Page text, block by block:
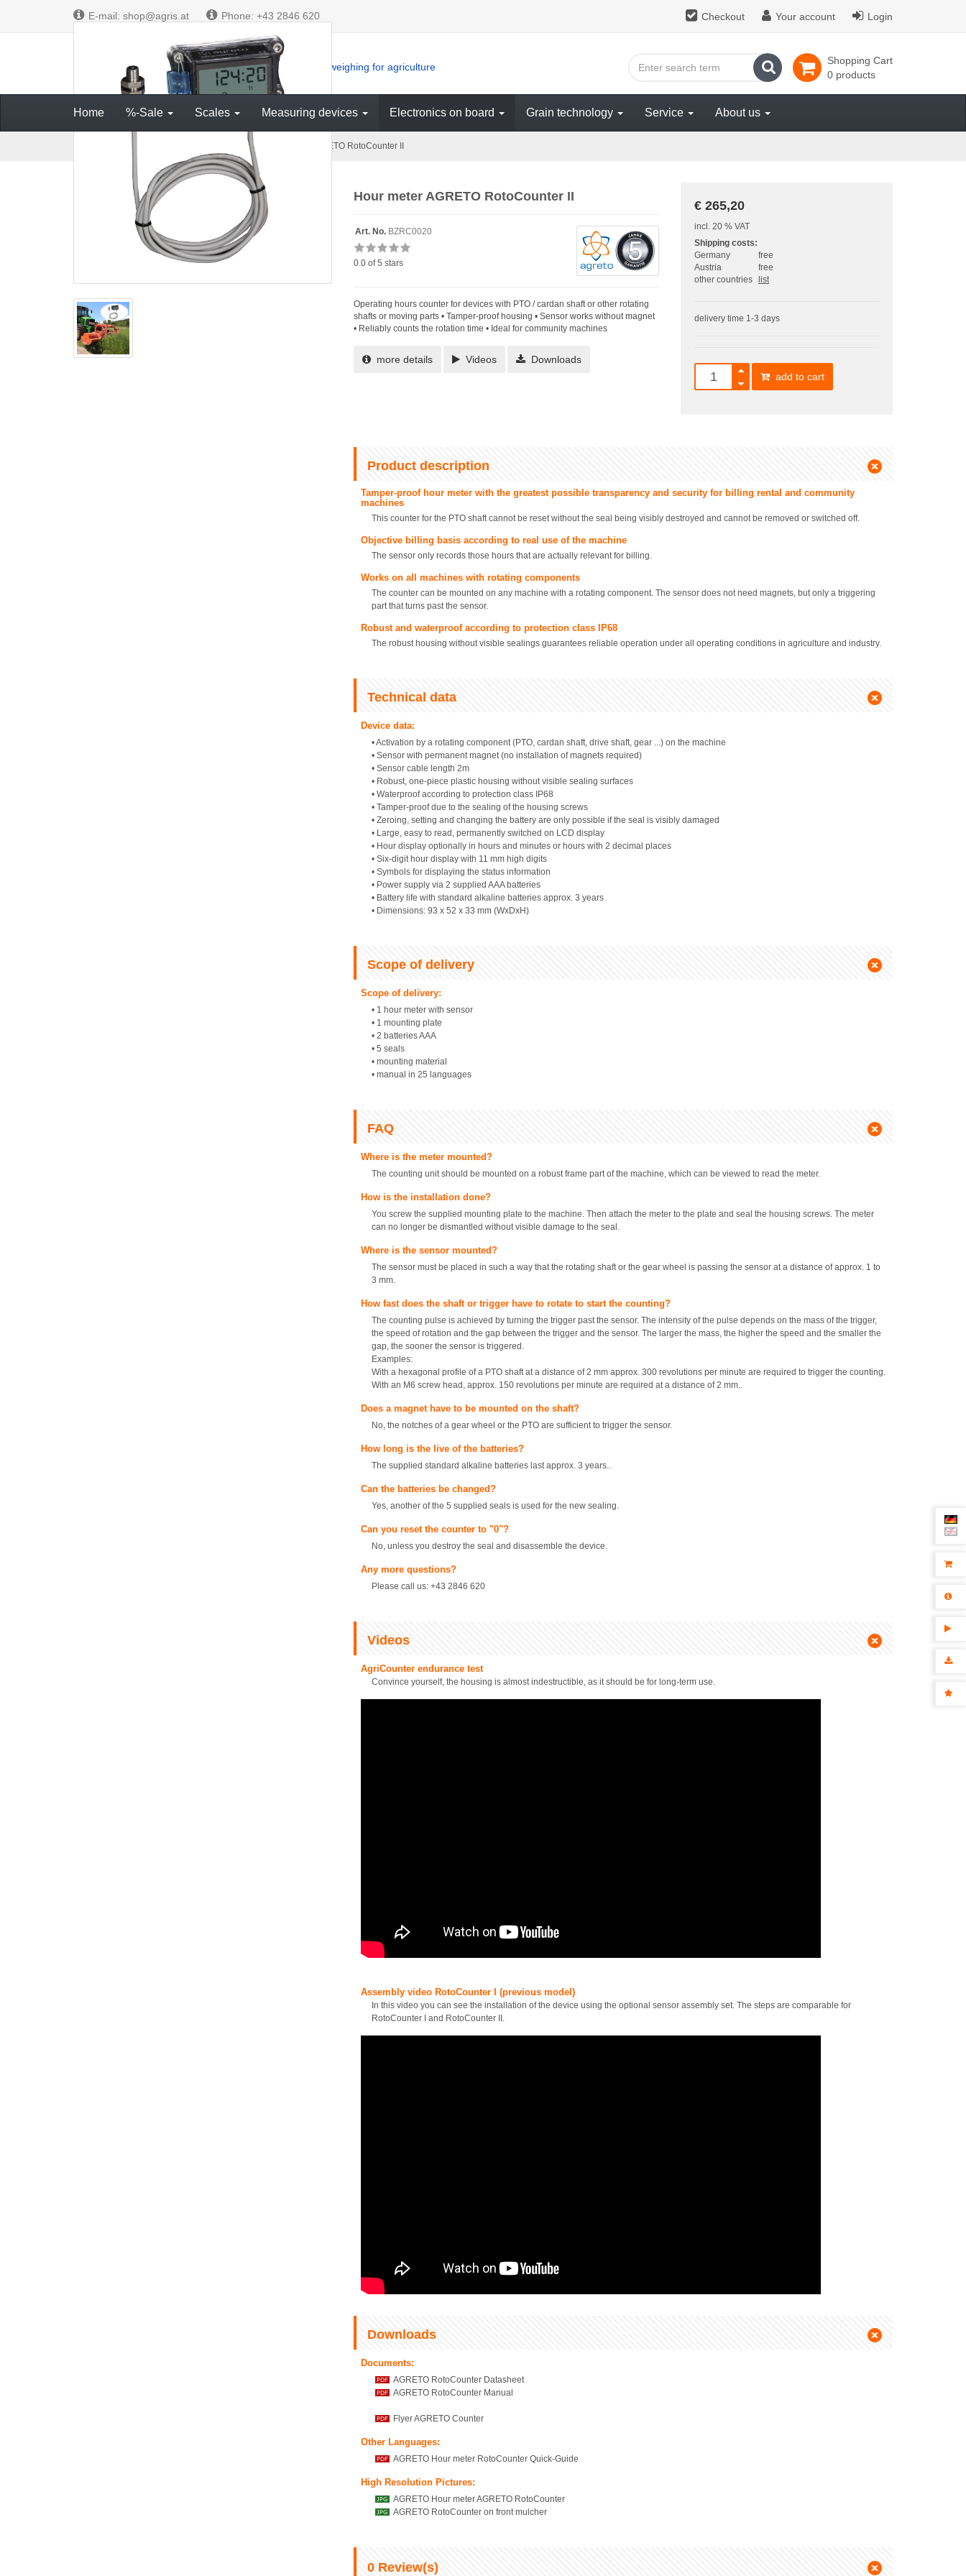
E-mail: shop@agris.at Phone: +43 2846 620 Checkout Your account Login
Measuring and weighing for agriculture
Shopping Cart
0 products
search
Home %-Sale Scales Measuring devices Electronics on board Grain technology Service About us
Electronics on board Hour meter AGRETO RotoCounter II
€ 265,20
incl. 20 % VAT
Shipping costs:
Germany
Austria
other countries
free
free
list
delivery time 1-3 days
add to cart
Hour meter AGRETO RotoCounter II
Art. No. BZRC0020
0.0 of 5 stars
Operating hours counter for devices with PTO / cardan shaft or other rotating
shafts or moving parts • Tamper-proof housing • Sensor works without magnet
• Reliably counts the rotation time • Ideal for community machines
more details Videos Downloads
Product description
Tamper-proof hour meter with the greatest possible transparency and security for billing rental and community
machines
This counter for the PTO shaft cannot be reset without the seal being visibly destroyed and cannot be removed or switched off.
Objective billing basis according to real use of the machine
The sensor only records those hours that are actually relevant for billing.
Works on all machines with rotating components
The counter can be mounted on any machine with a rotating component. The sensor does not need magnets, but only a triggering
part that turns past the sensor.
Robust and waterproof according to protection class IP68
The robust housing without visible sealings guarantees reliable operation under all operating conditions in agriculture and industry.
Technical data
Device data:
• Activation by a rotating component (PTO, cardan shaft, drive shaft, gear ...) on the machine
• Sensor with permanent magnet (no installation of magnets required)
• Sensor cable length 2m
• Robust, one-piece plastic housing without visible sealing surfaces
• Waterproof according to protection class IP68
• Tamper-proof due to the sealing of the housing screws
• Zeroing, setting and changing the battery are only possible if the seal is visibly damaged
• Large, easy to read, permanently switched on LCD display
• Hour display optionally in hours and minutes or hours with 2 decimal places
• Six-digit hour display with 11 mm high digits
• Symbols for displaying the status information
• Power supply via 2 supplied AAA batteries
• Battery life with standard alkaline batteries approx. 3 years
• Dimensions: 93 x 52 x 33 mm (WxDxH)
Scope of delivery
Scope of delivery:
• 1 hour meter with sensor
• 1 mounting plate
• 2 batteries AAA
• 5 seals
• mounting material
• manual in 25 languages
FAQ
Where is the meter mounted?
The counting unit should be mounted on a robust frame part of the machine, which can be viewed to read the meter.
How is the installation done?
You screw the supplied mounting plate to the machine. Then attach the meter to the plate and seal the housing screws. The meter
can no longer be dismantled without visible damage to the seal.
Where is the sensor mounted?
The sensor must be placed in such a way that the rotating shaft or the gear wheel is passing the sensor at a distance of approx. 1 to
3 mm.
How fast does the shaft or trigger have to rotate to start the counting?
The counting pulse is achieved by turning the trigger past the sensor. The intensity of the pulse depends on the mass of the trigger,
the speed of rotation and the gap between the trigger and the sensor. The larger the mass, the higher the speed and the smaller the
gap, the sooner the sensor is triggered.
Examples:
With a hexagonal profile of a PTO shaft at a distance of 2 mm approx. 300 revolutions per minute are required to trigger the counting.
With an M6 screw head, approx. 150 revolutions per minute are required at a distance of 2 mm..
Does a magnet have to be mounted on the shaft?
No, the notches of a gear wheel or the PTO are sufficient to trigger the sensor.
How long is the live of the batteries?
The supplied standard alkaline batteries last approx. 3 years..
Can the batteries be changed?
Yes, another of the 5 supplied seals is used for the new sealing.
Can you reset the counter to "0"?
No, unless you destroy the seal and disassemble the device.
Any more questions?
Please call us: +43 2846 620
Videos
AgriCounter endurance test
Convince yourself, the housing is almost indestructible, as it should be for long-term use.
Assembly video RotoCounter I (previous model)
In this video you can see the installation of the device using the optional sensor assembly set. The steps are comparable for
RotoCounter I and RotoCounter II.
Downloads
Documents:
AGRETO RotoCounter Datasheet
AGRETO RotoCounter Manual
Flyer AGRETO Counter
Other Languages:
AGRETO Hour meter RotoCounter Quick-Guide
High Resolution Pictures:
AGRETO Hour meter AGRETO RotoCounter
AGRETO RotoCounter on front mulcher
0 Review(s)